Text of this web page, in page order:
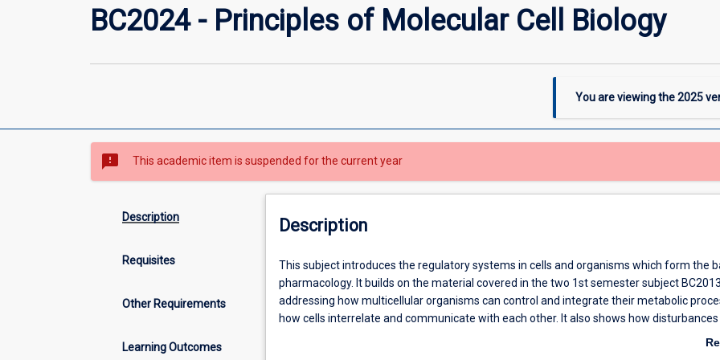
BC2024 - Principles of Molecular Cell Biology
You are viewing the2025
sms_failed This academic item is suspended for the current year
Description
Requisites
Other Requirements
Learning Outcomes
Description
This
subject
introduces
the
This subject introduces the regulatory systems in cells and organisms which form the
pharmacology. It builds on the material covered in the two 1st semester subject
addressing how multicellular organisms can control and integrate their metabolic
how cells interrelate and communicate with each other. It also shows how
processes cause disease and how these pathogenic processes can be normalized by